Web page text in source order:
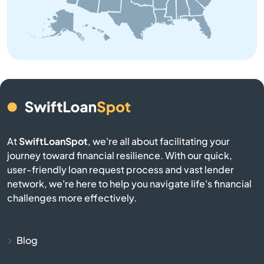
Belchertown
Berlin
Beverly
AtSwiftLoanSpot, we're all about facilitating your
journey toward financial resilience. With our quick,
user-friendly loan request process and vast lender
network, we're here to help you navigate life's financial
challenges more effectively.
Blog